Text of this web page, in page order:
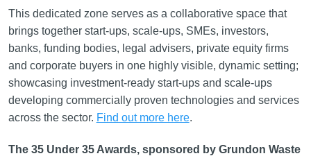
This dedicated zone serves as a collaborative space that
brings together start-ups, scale-ups, SMEs, investors,
banks, funding bodies, legal advisers, private equity firms
and corporate buyers in one highly visible, dynamic setting;
showcasing investment-ready start-ups and scale-ups
developing commercially proven technologies and services
across the sector. Find out more here.
The 35 Under 35 Awards, sponsored by Grundon Waste